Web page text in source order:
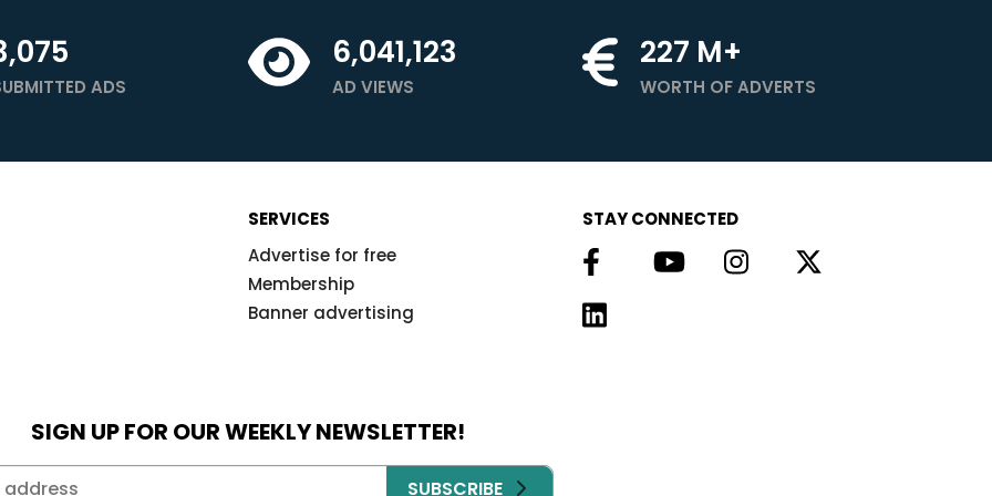
ADS
6,041,123
AD VIEWS
227 M+
WORTH OF ADVERTS
SERVICES
Advertise for free
Membership
Banner advertising
STAY CONNECTED
SIGN UP FOR OUR WEEKLY NEWSLETTER!
SUBSCRIBE